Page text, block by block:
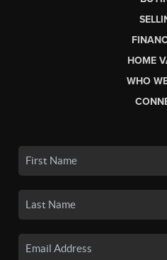
HOME
WHO